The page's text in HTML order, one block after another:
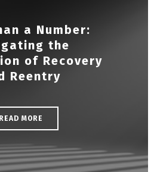
a Number:
the
of Recovery
Reentry
READ MORE